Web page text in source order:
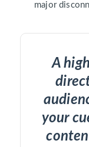
major
A
your